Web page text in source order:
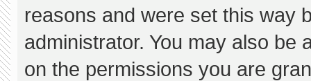
reasons and were set this way
administrator. You may also be
on the permissions you are